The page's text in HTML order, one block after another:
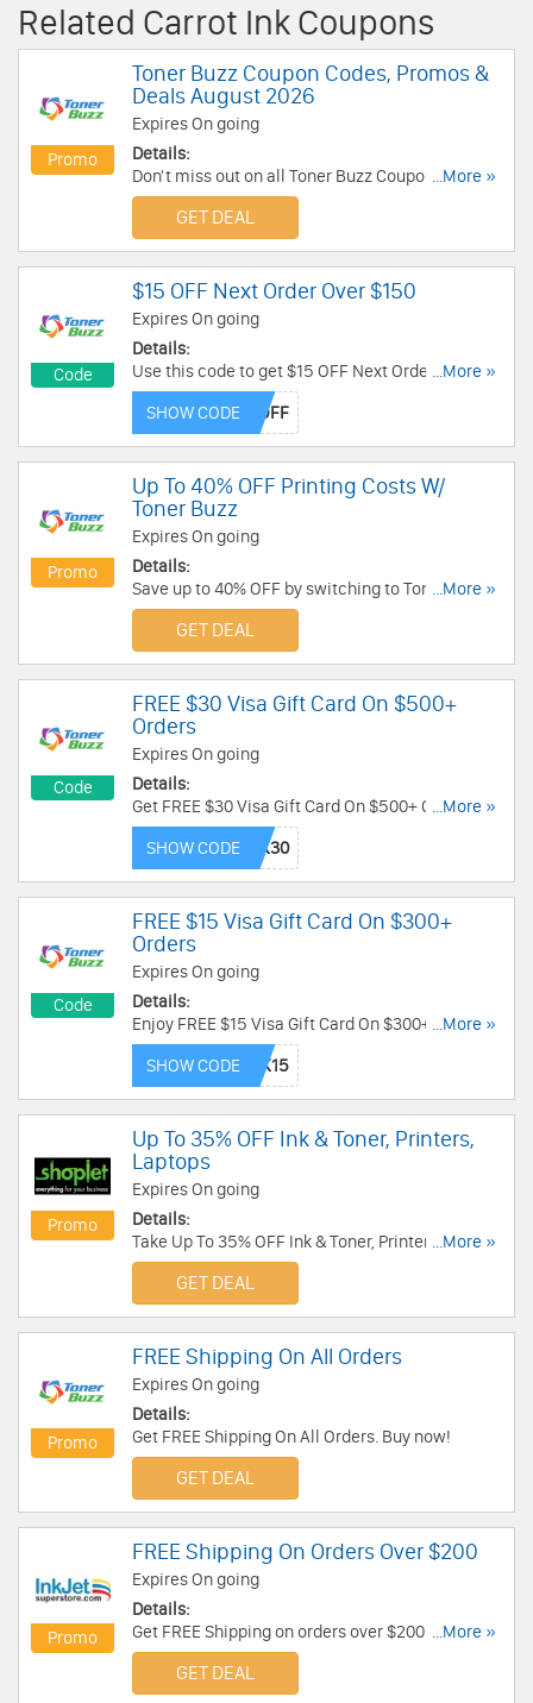
Related Carrot Ink Coupons
Promo
Toner Buzz Coupon Codes, Promos &
Deals August 2026
Expires On going
Details:
Don't miss out on all Toner Buzz Coupon Codes,
Promos & Deals!
...More »
GET DEAL
Code
$15 OFF Next Order Over $150
Expires On going
Details:
Use this code to get $15 OFF Next Order Over
$150. Save now!
...More »
SHOW CODE
Promo
Up To 40% OFF Printing Costs W/
Toner Buzz
Expires On going
Details:
Save up to 40% OFF by switching to Toner Buzz
for genuine OEM toner and ink. Learn more now!
...More »
GET DEAL
Code
FREE $30 Visa Gift Card On $500+
Orders
Expires On going
Details:
Get FREE $30 Visa Gift Card On $500+ Orders.
Apply this code now!
...More »
SHOW CODE
Code
FREE $15 Visa Gift Card On $300+
Orders
Expires On going
Details:
Enjoy FREE $15 Visa Gift Card On $300+ Orders.
Check out with this code now!
...More »
SHOW CODE
Promo
Up To 35% OFF Ink & Toner, Printers,
Laptops
Expires On going
Details:
Take Up To 35% OFF Ink & Toner, Printers,
Laptops. Shop now!
...More »
GET DEAL
Promo
FREE Shipping On All Orders
Expires On going
Details:
Get FREE Shipping On All Orders. Buy now!
GET DEAL
Promo
FREE Shipping On Orders Over $200
Expires On going
Details:
Get FREE Shipping on orders over $200 at InkJet
Superstore. Go through this link for more details!
...More »
GET DEAL